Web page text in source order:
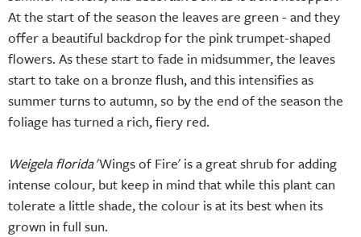
At the start of the season the leaves are green - and they
offer a beautiful backdrop for the pink trumpet-shaped
flowers. As these start to fade in midsummer, the leaves
start to take on a bronze flush, and this intensifies as
summer turns to autumn, so by the end of the season the
foliage has turned a rich, fiery red.
Weigela florida'Wings of Fire' is a great shrub for adding
intense colour, but keep in mind that while this plant can
tolerate a little shade, the colour is at its best when its
grown in full sun.